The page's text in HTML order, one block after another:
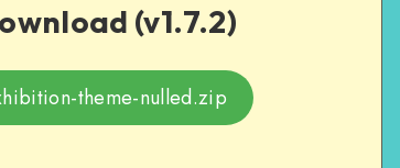
(v1.7.2)
theme-nulled.zip